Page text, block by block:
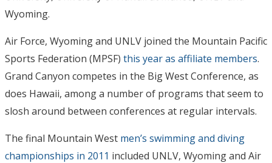
Wyoming.
Air Force, Wyoming and UNLV joined the Mountain Pacific
Sports Federation (MPSF) this year as affiliate members.
Grand Canyon competes in the Big West Conference, as
does Hawaii, among a number of programs that seem to
slosh around between conferences at regular intervals.
The final Mountain West men’s swimming and diving
championships in 2011 included UNLV, Wyoming and Air